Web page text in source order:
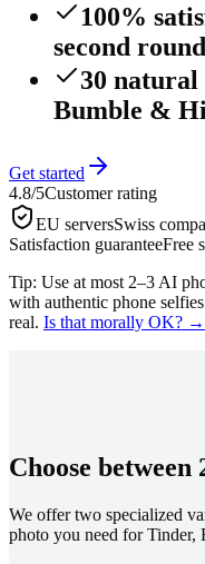
100%
second round
30
Bumble &
Get started
4.8/5Customer rating
EU serversSwiss
Satisfaction guaranteeFree
Tip: Use at most 2–3 AI
with authentic phone
real. Is that morally OK? →
Choose
We offer two specialized
photo you need for Tinder,